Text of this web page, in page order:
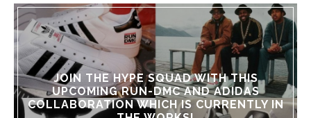
JOIN THE HYPE SQUAD WITH THIS
UPCOMING RUN-DMC AND ADIDAS
COLLABORATION WHICH IS CURRENTLY IN